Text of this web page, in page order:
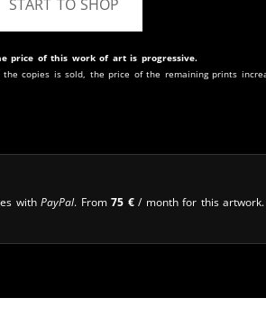
START TO SHOP
price of this work of art is progressive.
copies is sold, the price of the remaining prints
withPayPal. From75 €/ month for this artwork.